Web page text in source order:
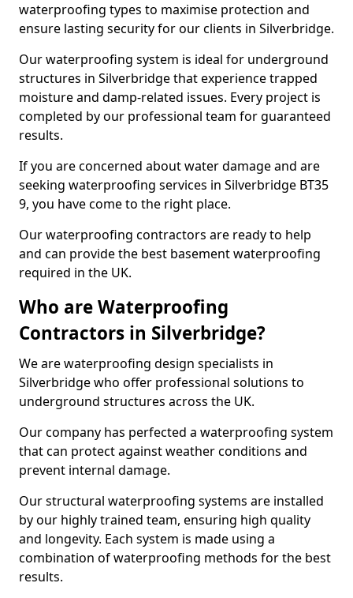
waterproofing types to maximise protection and
ensure lasting security for our clients in Silverbridge.
Our waterproofing system is ideal for underground
structures in Silverbridge that experience trapped
moisture and damp-related issues. Every project is
completed by our professional team for guaranteed
results.
If you are concerned about water damage and are
seeking waterproofing services in Silverbridge BT35
9, you have come to the right place.
Our waterproofing contractors are ready to help
and can provide the best basement waterproofing
required in the UK.
Who are Waterproofing
Contractors in Silverbridge?
We are waterproofing design specialists in
Silverbridge who offer professional solutions to
underground structures across the UK.
Our company has perfected a waterproofing system
that can protect against weather conditions and
prevent internal damage.
Our structural waterproofing systems are installed
by our highly trained team, ensuring high quality
and longevity. Each system is made using a
combination of waterproofing methods for the best
results.